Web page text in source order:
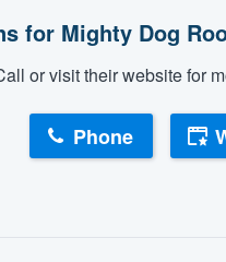
for Mighty Dog
or visit their website for
Phone